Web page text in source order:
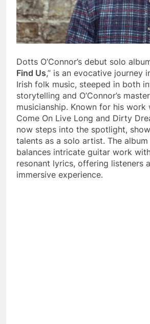
Dotts O’Connor’s debut solo
Find Us,” is an evocative journey
Irish folk music, steeped in both
storytelling and O’Connor’s
musicianship. Known for his work
Come On Live Long and Dirty
now steps into the spotlight,
talents as a solo artist. The
balances intricate guitar work
resonant lyrics, offering listeners
immersive experience.